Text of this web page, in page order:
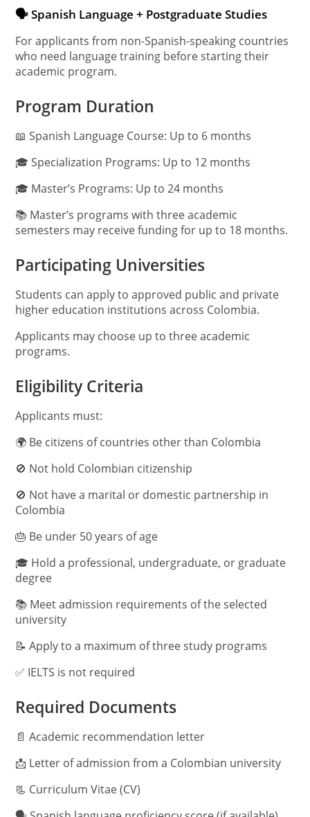
🗣️ Spanish Language + Postgraduate Studies
For applicants from non-Spanish-speaking countries
who need language training before starting their
academic program.
Program Duration
📖 Spanish Language Course: Up to 6 months
🎓 Specialization Programs: Up to 12 months
🎓 Master’s Programs: Up to 24 months
📚 Master’s programs with three academic
semesters may receive funding for up to 18 months.
Participating Universities
Students can apply to approved public and private
higher education institutions across Colombia.
Applicants may choose up to three academic
programs.
Eligibility Criteria
Applicants must:
🌍 Be citizens of countries other than Colombia
🚫 Not hold Colombian citizenship
🚫 Not have a marital or domestic partnership in
Colombia
🎂 Be under 50 years of age
🎓 Hold a professional, undergraduate, or graduate
degree
📚 Meet admission requirements of the selected
university
📝 Apply to a maximum of three study programs
✅ IELTS is not required
Required Documents
📄 Academic recommendation letter
📩 Letter of admission from a Colombian university
📃 Curriculum Vitae (CV)